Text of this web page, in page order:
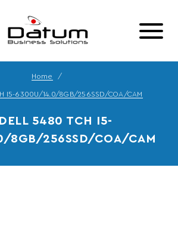
Home
I5-6300U/14.0/8GB/256SSD/COA/CAM
5480 TCH I5-
8GB/256SSD/COA/CAM